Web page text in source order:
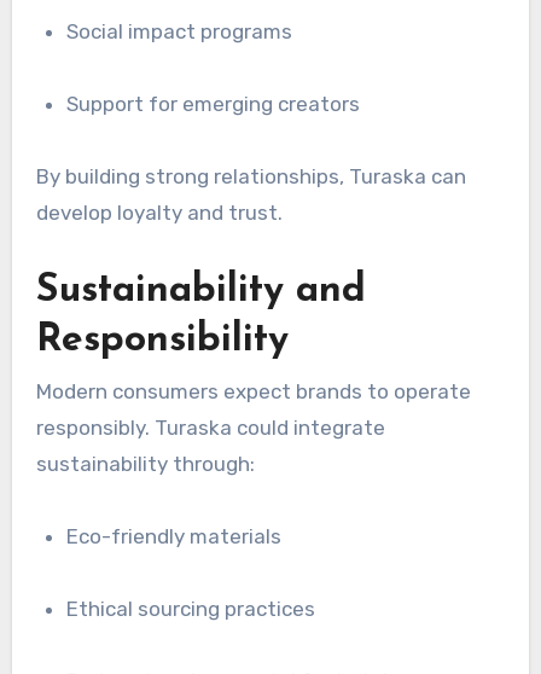
Social impact programs
Support for emerging creators
By building strong relationships, Turaska can
develop loyalty and trust.
Sustainability and
Responsibility
Modern consumers expect brands to operate
responsibly. Turaska could integrate
sustainability through:
Eco-friendly materials
Ethical sourcing practices